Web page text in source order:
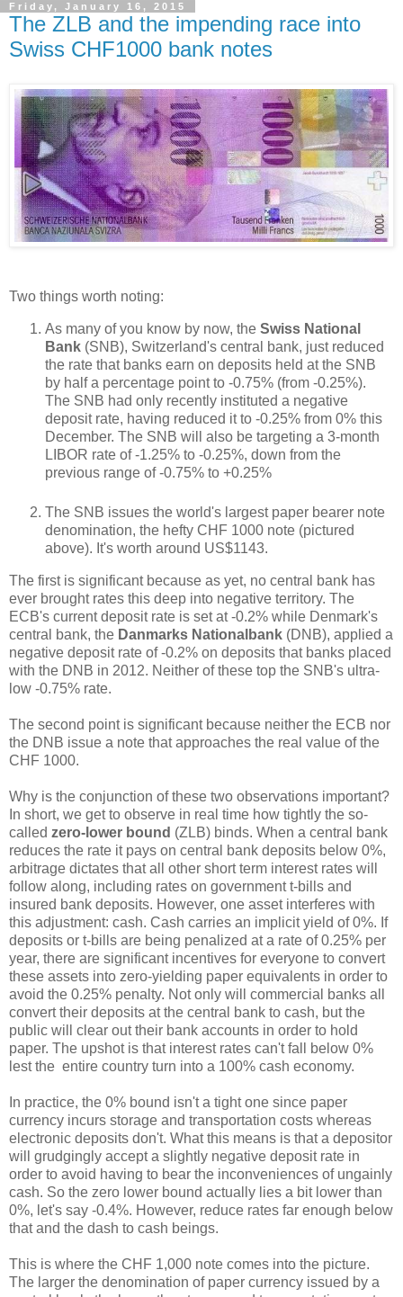
Friday, January 16, 2015
The ZLB and the impending race into
Swiss CHF1000 bank notes
Two things worth noting:
As many of you know by now, the Swiss National
Bank (SNB), Switzerland's central bank, just reduced
the rate that banks earn on deposits held at the SNB
by half a percentage point to -0.75% (from -0.25%).
The SNB had only recently instituted a negative
deposit rate, having reduced it to -0.25% from 0% this
December. The SNB will also be targeting a 3-month
LIBOR rate of -1.25% to -0.25%, down from the
previous range of -0.75% to +0.25%
The SNB issues the world's largest paper bearer note
denomination, the hefty CHF 1000 note (pictured
above). It's worth around US$1143.
The first is significant because as yet, no central bank has
ever brought rates this deep into negative territory. The
ECB's current deposit rate is set at -0.2% while Denmark's
central bank, the Danmarks Nationalbank (DNB), applied a
negative deposit rate of -0.2% on deposits that banks placed
with the DNB in 2012. Neither of these top the SNB's ultra-
low -0.75% rate.
The second point is significant because neither the ECB nor
the DNB issue a note that approaches the real value of the
CHF 1000.
Why is the conjunction of these two observations important?
In short, we get to observe in real time how tightly the so-
called zero-lower bound (ZLB) binds. When a central bank
reduces the rate it pays on central bank deposits below 0%,
arbitrage dictates that all other short term interest rates will
follow along, including rates on government t-bills and
insured bank deposits. However, one asset interferes with
this adjustment: cash. Cash carries an implicit yield of 0%. If
deposits or t-bills are being penalized at a rate of 0.25% per
year, there are significant incentives for everyone to convert
these assets into zero-yielding paper equivalents in order to
avoid the 0.25% penalty. Not only will commercial banks all
convert their deposits at the central bank to cash, but the
public will clear out their bank accounts in order to hold
paper. The upshot is that interest rates can't fall below 0%
lest the entire country turn into a 100% cash economy.
In practice, the 0% bound isn't a tight one since paper
currency incurs storage and transportation costs whereas
electronic deposits don't. What this means is that a depositor
will grudgingly accept a slightly negative deposit rate in
order to avoid having to bear the inconveniences of ungainly
cash. So the zero lower bound actually lies a bit lower than
0%, let's say -0.4%. However, reduce rates far enough below
that and the dash to cash beings.
This is where the CHF 1,000 note comes into the picture.
The larger the denomination of paper currency issued by a